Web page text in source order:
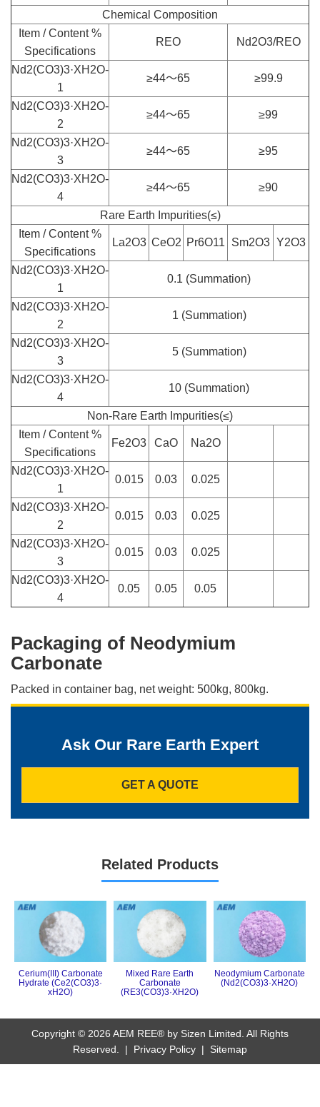
Chemical Composition
Item / Content %
Specifications
REO Nd2O3/REO
Nd2(CO3)3·XH2O-
1
≥44～65 ≥99.9
Nd2(CO3)3·XH2O-
2
≥44～65 ≥99
Nd2(CO3)3·XH2O-
3
≥44～65 ≥95
Nd2(CO3)3·XH2O-
4
≥44～65 ≥90
Rare Earth Impurities(≤)
Item / Content %
Specifications
La2O3 CeO2 Pr6O11 Sm2O3 Y2O3
Nd2(CO3)3·XH2O-
1
0.1 (Summation)
Nd2(CO3)3·XH2O-
2
1 (Summation)
Nd2(CO3)3·XH2O-
3
5 (Summation)
Nd2(CO3)3·XH2O-
4
10 (Summation)
Non-Rare Earth Impurities(≤)
Item / Content %
Specifications
Fe2O3 CaO Na2O
Nd2(CO3)3·XH2O-
1
0.015 0.03 0.025
Nd2(CO3)3·XH2O-
2
0.015 0.03 0.025
Nd2(CO3)3·XH2O-
3
0.015 0.03 0.025
Nd2(CO3)3·XH2O-
4
0.05 0.05 0.05
Packaging of Neodymium
Carbonate
Packed in container bag, net weight: 500kg, 800kg.
Ask Our Rare Earth Expert
GET A QUOTE
Related Products
Cerium(III) Carbonate
Hydrate (Ce2(CO3)3·
xH2O)
Mixed Rare Earth
Carbonate
(RE3(CO3)3·XH2O)
Neodymium Carbonate
(Nd2(CO3)3·XH2O)
Copyright © 2026 AEM REE® by Sizen Limited. All Rights
Reserved. | Privacy Policy | Sitemap